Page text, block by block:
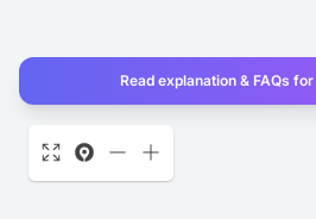
Read explanation & FAQs